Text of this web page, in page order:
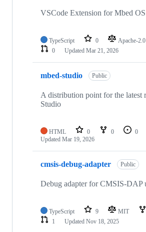
VSCode Extension for Mbed
TypeScript 0 Apache-2.0
0
Updated Mar 21, 2026
mbed-studio Public
A distribution point for the latest
Studio
HTML 0 0 0
Updated Mar 19, 2026
cmsis-debug-adapter Public
Debug adapter for CMSIS-
TypeScript 9 MIT
1
Updated Nov 18, 2025